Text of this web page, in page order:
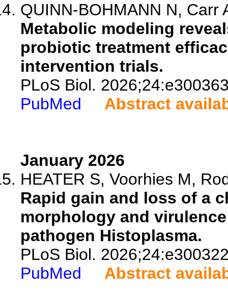
QUINN-BOHMANN N, Carr
Metabolic modeling
probiotic treatment
intervention trials.
PLoS Biol.
PubMed
Abstract
January 2026
HEATER S, Voorhies M,
Rapid gain and loss of a
morphology and
pathogen Histoplasma.
PLoS Biol.
PubMed
Abstract